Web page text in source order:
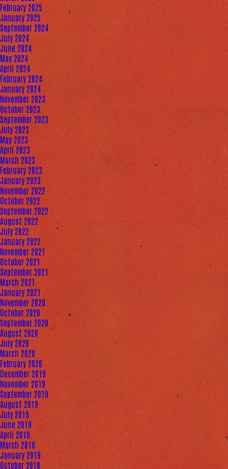
February 2025
January 2025
September 2024
July 2024
June 2024
May 2024
April 2024
February 2024
January 2024
November 2023
October 2023
September 2023
July 2023
May 2023
April 2023
March 2023
February 2023
January 2023
November 2022
October 2022
September 2022
August 2022
July 2022
January 2022
November 2021
October 2021
September 2021
March 2021
January 2021
November 2020
October 2020
September 2020
August 2020
July 2020
March 2020
February 2020
December 2019
November 2019
September 2019
August 2019
July 2019
June 2019
April 2019
March 2019
January 2019
October 2018